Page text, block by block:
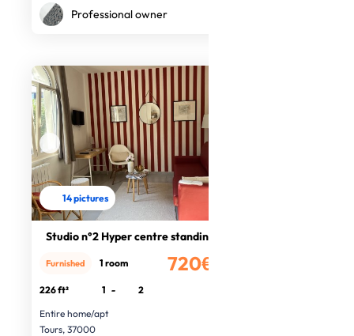
Professional owner
14 pictures
Studio n°2 Hyper centre standing
720€
Furnished 1 room
226 ft² 1 -
2
Entire home/apt
Tours, 37000